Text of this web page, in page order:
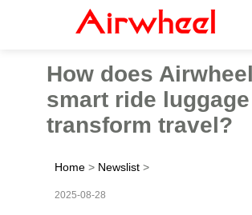
How does
smart ride luggage
transform travel?
Home > Newslist >
2025-08-28